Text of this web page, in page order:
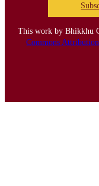
This work by Bhikkhu
Commons